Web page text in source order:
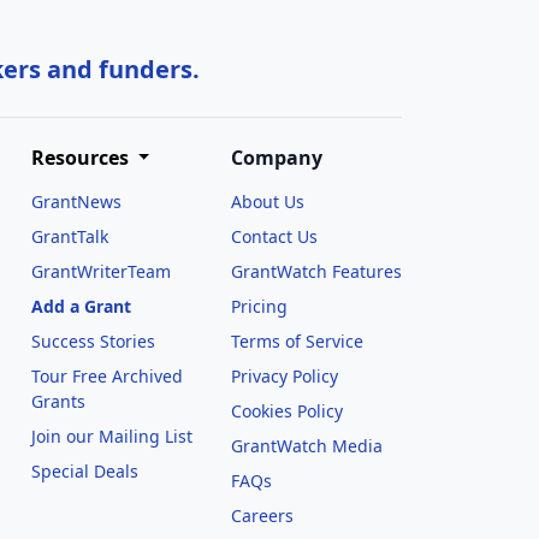
and funders.
Resources
GrantNews
GrantTalk
GrantWriterTeam
Add a Grant
Success Stories
Tour Free Archived
Grants
Join our Mailing List
Special Deals
Company
About Us
Contact Us
GrantWatch Features
Pricing
Terms of Service
Privacy Policy
Cookies Policy
GrantWatch Media
FAQs
Careers